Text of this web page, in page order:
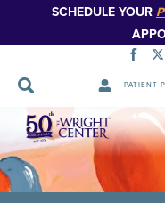
SCHEDULE YOUR
PATIENT
Skip
Navigation